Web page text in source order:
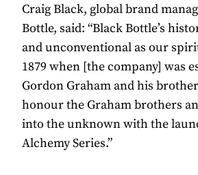
Craig Black, global brand
Bottle, said: “Black Bottle’s
and unconventional as our
1879 when [the company] was
Gordon Graham and his
honour the Graham brothers
into the unknown with the
Alchemy Series.”